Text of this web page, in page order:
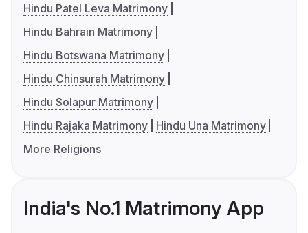
Hindu Patel Leva Matrimony
Hindu Bahrain Matrimony
Hindu Botswana Matrimony
Hindu Chinsurah Matrimony
Hindu Solapur Matrimony
Hindu Rajaka Matrimony
Hindu Una Matrimony
More Religions
India's No.1 Matrimony App